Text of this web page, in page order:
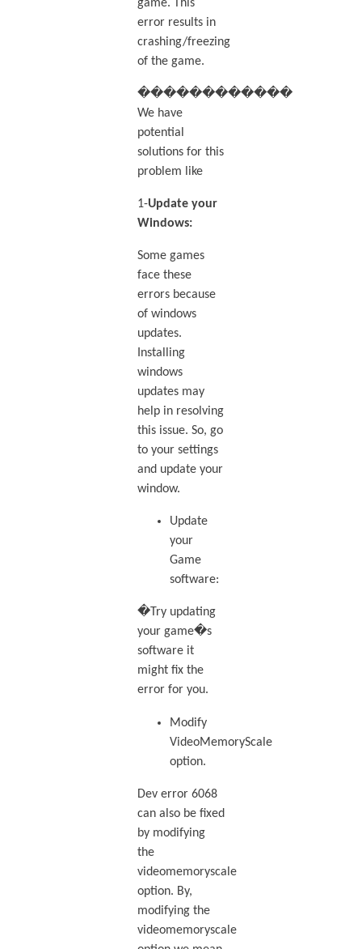
game. This
error results in
crashing/freezing
of the game.
������������
We have
potential
solutions for this
problem like
1-Update your
Windows:
Some games
face these
errors because
of windows
updates.
Installing
windows
updates may
help in resolving
this issue. So, go
to your settings
and update your
window.
Update
your
Game
software:
�Try updating
your game�s
software it
might fix the
error for you.
Modify
VideoMemoryScale
option.
Dev error 6068
can also be fixed
by modifying
the
videomemoryscale
option. By,
modifying the
videomemoryscale